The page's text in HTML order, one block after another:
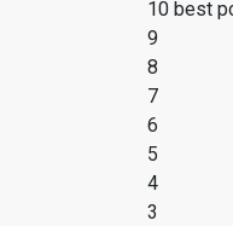
10 best
9
8
7
6
5
4
3